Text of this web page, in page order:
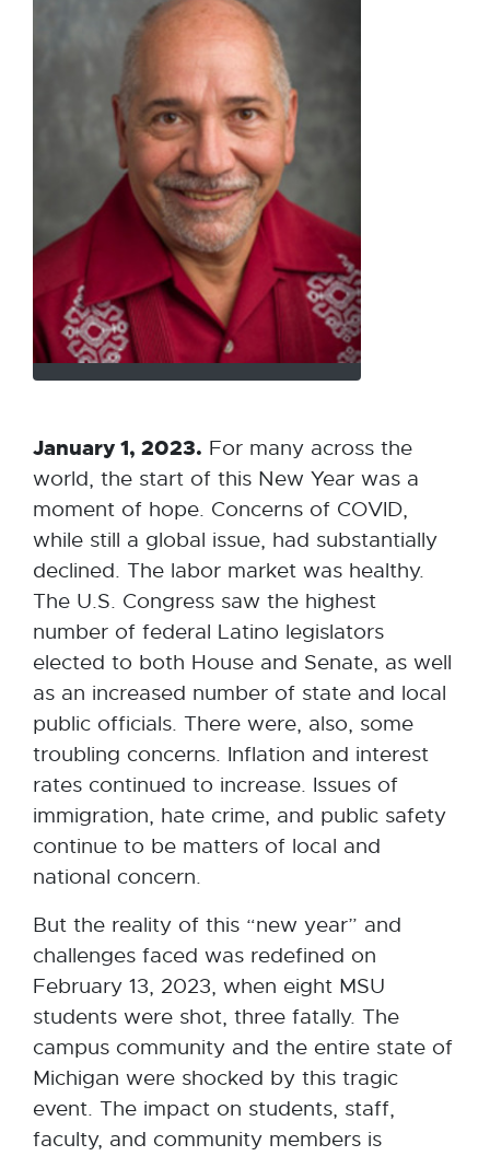
January 1, 2023. For many across the
world, the start of this New Year was a
moment of hope. Concerns of COVID,
while still a global issue, had substantially
declined. The labor market was healthy.
The U.S. Congress saw the highest
number of federal Latino legislators
elected to both House and Senate, as well
as an increased number of state and local
public officials. There were, also, some
troubling concerns. Inflation and interest
rates continued to increase. Issues of
immigration, hate crime, and public safety
continue to be matters of local and
national concern.
But the reality of this “new year” and
challenges faced was redefined on
February 13, 2023, when eight MSU
students were shot, three fatally. The
campus community and the entire state of
Michigan were shocked by this tragic
event. The impact on students, staff,
faculty, and community members is